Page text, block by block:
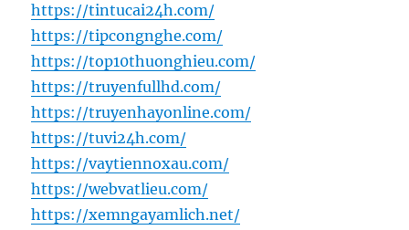
https://tintucai24h.com/
https://tipcongnghe.com/
https://top10thuonghieu.com/
https://truyenfullhd.com/
https://truyenhayonline.com/
https://tuvi24h.com/
https://vaytiennoxau.com/
https://webvatlieu.com/
https://xemngayamlich.net/